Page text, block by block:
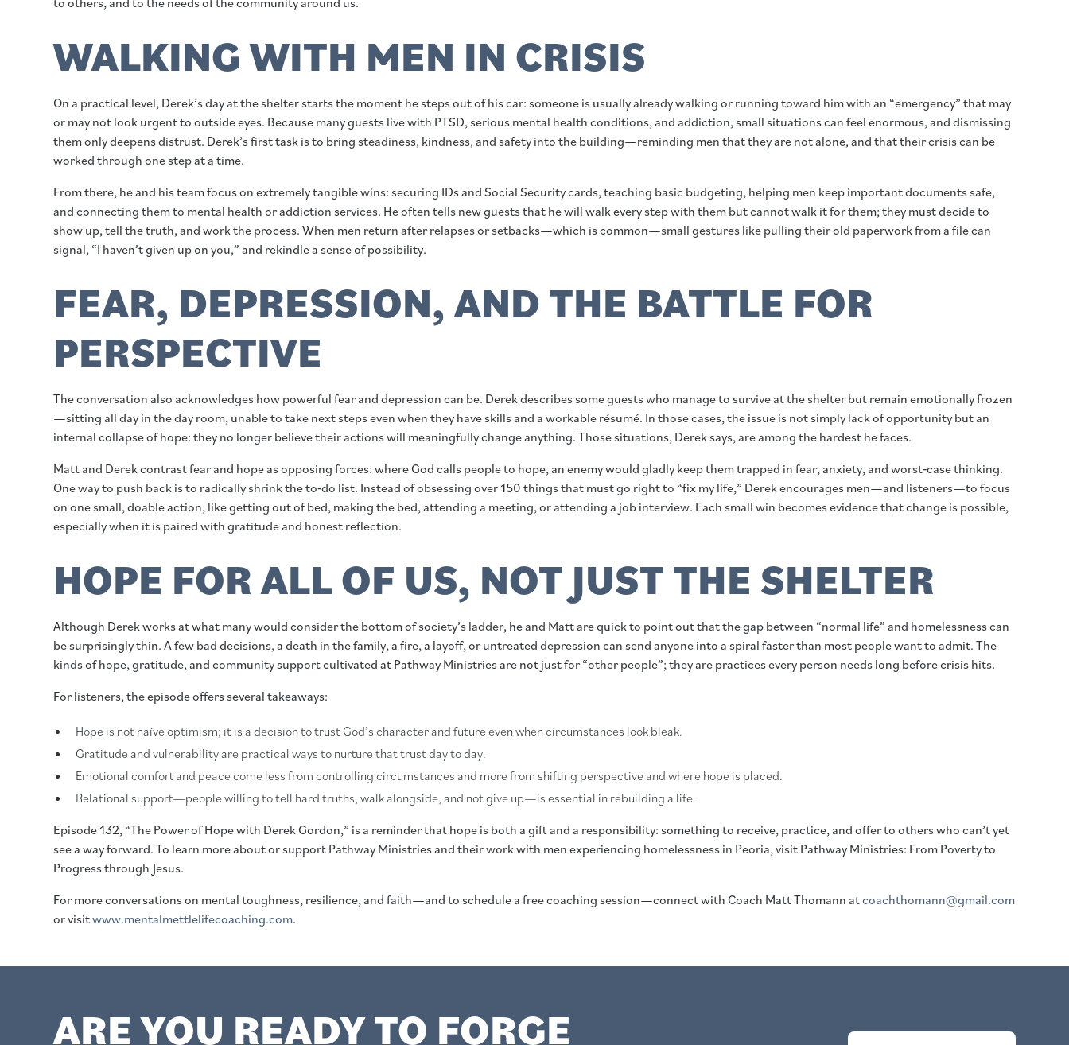
WALKING WITH MEN IN CRISIS
On a practical level, Derek’s day at the shelter starts the moment he steps out of his car: someone is usually already walking or running toward him with an “emergency” that may
or may not look urgent to outside eyes. Because many guests live with PTSD, serious mental health conditions, and addiction, small situations can feel enormous, and dismissing
them only deepens distrust. Derek’s first task is to bring steadiness, kindness, and safety into the building—reminding men that they are not alone, and that their crisis can be
worked through one step at a time.
From there, he and his team focus on extremely tangible wins: securing IDs and Social Security cards, teaching basic budgeting, helping men keep important documents safe,
and connecting them to mental health or addiction services. He often tells new guests that he will walk every step with them but cannot walk it for them; they must decide to
show up, tell the truth, and work the process. When men return after relapses or setbacks—which is common—small gestures like pulling their old paperwork from a file can
signal, “I haven’t given up on you,” and rekindle a sense of possibility.
FEAR, DEPRESSION, AND THE BATTLE FOR
PERSPECTIVE
The conversation also acknowledges how powerful fear and depression can be. Derek describes some guests who manage to survive at the shelter but remain emotionally frozen
—sitting all day in the day room, unable to take next steps even when they have skills and a workable résumé. In those cases, the issue is not simply lack of opportunity but an
internal collapse of hope: they no longer believe their actions will meaningfully change anything. Those situations, Derek says, are among the hardest he faces.
Matt and Derek contrast fear and hope as opposing forces: where God calls people to hope, an enemy would gladly keep them trapped in fear, anxiety, and worst‑case thinking.
One way to push back is to radically shrink the to‑do list. Instead of obsessing over 150 things that must go right to “fix my life,” Derek encourages men—and listeners—to focus
on one small, doable action, like getting out of bed, making the bed, attending a meeting, or attending a job interview. Each small win becomes evidence that change is possible,
especially when it is paired with gratitude and honest reflection.
HOPE FOR ALL OF US, NOT JUST THE SHELTER
Although Derek works at what many would consider the bottom of society’s ladder, he and Matt are quick to point out that the gap between “normal life” and homelessness can
be surprisingly thin. A few bad decisions, a death in the family, a fire, a layoff, or untreated depression can send anyone into a spiral faster than most people want to admit. The
kinds of hope, gratitude, and community support cultivated at Pathway Ministries are not just for “other people”; they are practices every person needs long before crisis hits.
For listeners, the episode offers several takeaways:
Hope is not naïve optimism; it is a decision to trust God’s character and future even when circumstances look bleak.
Gratitude and vulnerability are practical ways to nurture that trust day to day.
Emotional comfort and peace come less from controlling circumstances and more from shifting perspective and where hope is placed.
Relational support—people willing to tell hard truths, walk alongside, and not give up—is essential in rebuilding a life.
Episode 132, “The Power of Hope with Derek Gordon,” is a reminder that hope is both a gift and a responsibility: something to receive, practice, and offer to others who can’t yet
see a way forward. To learn more about or support Pathway Ministries and their work with men experiencing homelessness in Peoria, visit Pathway Ministries: From Poverty to
Progress through Jesus.
For more conversations on mental toughness, resilience, and faith—and to schedule a free coaching session—connect with Coach Matt Thomann atcoachthomann@gmail.com
or visitwww.mentalmettlelifecoaching.com.
ARE YOU READY TO FORGE